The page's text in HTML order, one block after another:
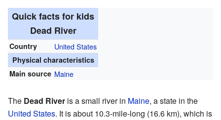
Quick facts for kids
Dead River
Country United States
Physical characteristics
Main source Maine
The Dead River is a small river in Maine, a state in the
United States. It is about 10.3-mile-long (16.6 km), which is